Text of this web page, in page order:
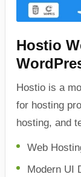
Hostio
Hostio is a
for hosting
hosting, and
Web
Modern UI